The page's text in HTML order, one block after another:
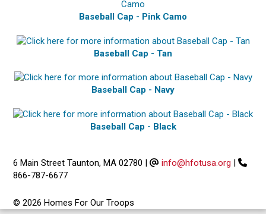
Baseball Cap - Pink Camo
Baseball Cap - Tan
Baseball Cap - Navy
Baseball Cap - Black
6 Main Street Taunton, MA 02780 | info@hfotusa.org |
866-787-6677
© 2026 Homes For Our Troops